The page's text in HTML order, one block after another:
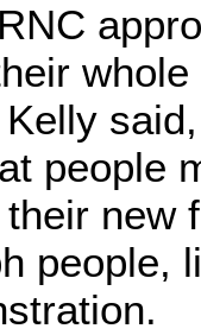
people
new
people,